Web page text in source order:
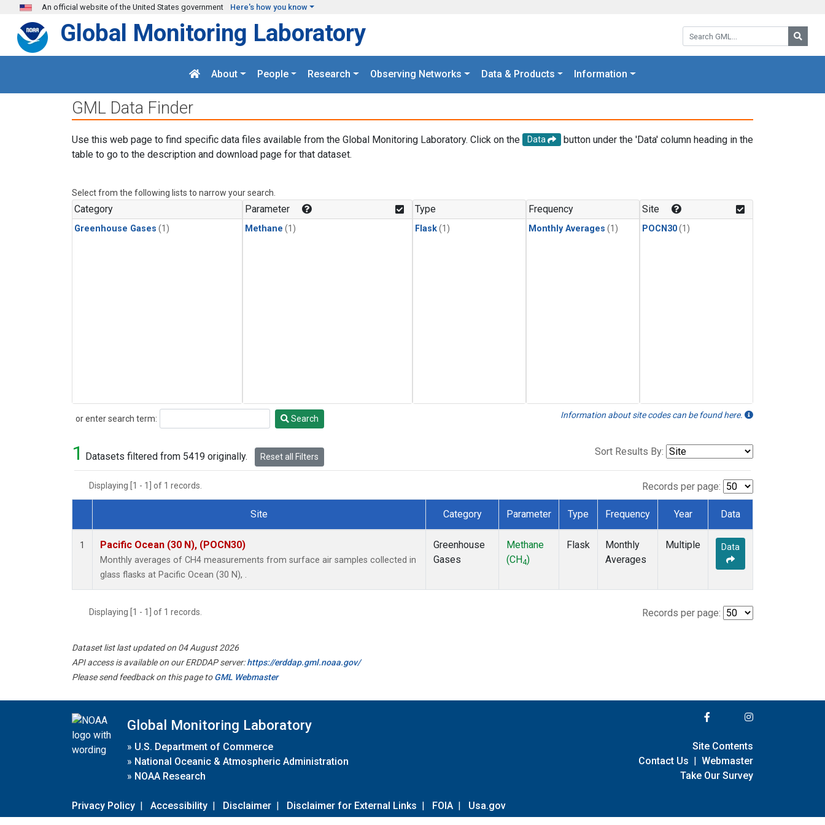
Skip to main content
An official website of the United States government Here's how you know
Search GML:
Global Monitoring Laboratory
About People Research Observing Networks Data & Products Information
GML Data Finder
Use this web page to find specific data files available from the Global Monitoring Laboratory. Click on the Data
button under the 'Data' column heading in the
table to go to the description and download page for that dataset.
Select from the following lists to narrow your search.
Category
Greenhouse Gases (1)
Parameter
Methane (1)
Type
Flask(1)
Frequency
Monthly Averages (1)
Site
POCN30(1)
or enter search term:
Search Search Information about site codes can be found here.
1 Datasets filtered from 5419 originally. Reset all Filters Sort Results By:
Displaying [1 - 1] of 1 records. Records per page:
Dataset Number
Site Category Parameter Type Frequency Year Data
1 Pacific Ocean (30 N), (POCN30)
Monthly averages of CH4 measurements from surface air samples collected in
glass flasks at Pacific Ocean (30 N), .
Greenhouse
Gases
Methane
(CH4)
Flask
Monthly
Averages
Multiple Data
Displaying [1 - 1] of 1 records. Records per page:
Dataset list last updated on 04 August 2026
API access is available on our ERDDAP server:https://erddap.gml.noaa.gov/
Please send feedback on this page toGML Webmaster
Global Monitoring Laboratory
» U.S. Department of Commerce
» National Oceanic & Atmospheric Administration
» NOAA Research
Privacy Policy | Accessibility | Disclaimer | Disclaimer for External Links | FOIA | Usa.gov
Site Contents
Contact Us | Webmaster
Take Our Survey